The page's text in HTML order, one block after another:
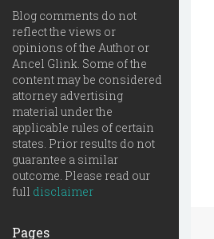
Blog comments do not
reflect the views or
opinions of the Author or
Ancel Glink. Some of the
content may be considered
attorney advertising
material under the
applicable rules of certain
states. Prior results do not
guarantee a similar
outcome. Please read our
full disclaimer
Pages